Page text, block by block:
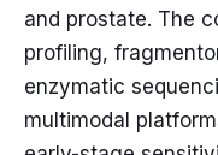
and prostate. The
profiling,
enzymatic
multimodal